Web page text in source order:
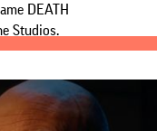
DEATH
Studios.